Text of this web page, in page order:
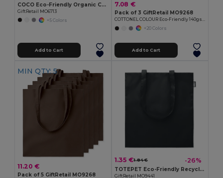
COCO Eco-Friendly Organic Canvas Shopping Tote Bag
GiftRetail MO6713
+5 Colors
Add to Cart
7.08 €
Pack of 3 GiftRetail MO9268
COTTONEL COLOUR Eco-Friendly 140gsm Cotton Shopping Tote Bag
+20 Colors
Add to Cart
MIN QTY: 5
11.20 €
Pack of 5 GiftRetail MO9268
1.35 €1.84 € -26%
TOTEPET Eco-Friendly Recycled RPET Shopping Tote Bag
GiftRetail MO9441